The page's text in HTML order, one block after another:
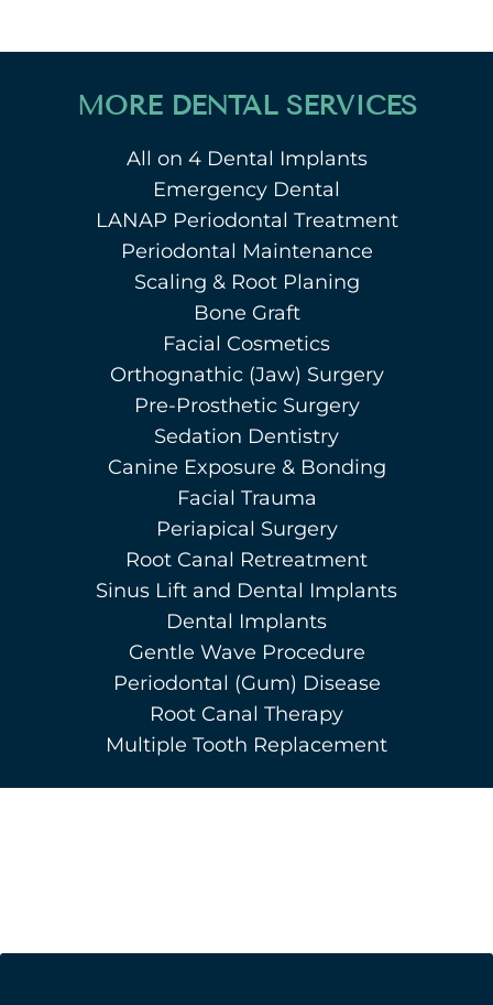
MORE DENTAL SERVICES
All on 4 Dental Implants
Emergency Dental
LANAP Periodontal Treatment
Periodontal Maintenance
Scaling & Root Planing
Bone Graft
Facial Cosmetics
Orthognathic (Jaw) Surgery
Pre-Prosthetic Surgery
Sedation Dentistry
Canine Exposure & Bonding
Facial Trauma
Periapical Surgery
Root Canal Retreatment
Sinus Lift and Dental Implants
Dental Implants
Gentle Wave Procedure
Periodontal (Gum) Disease
Root Canal Therapy
Multiple Tooth Replacement